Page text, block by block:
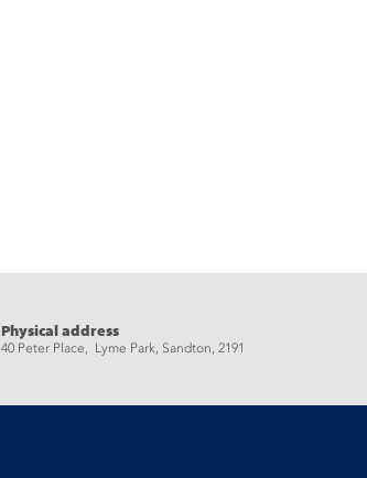
Physical address
40 Peter Place, Lyme Park, Sandton, 2191